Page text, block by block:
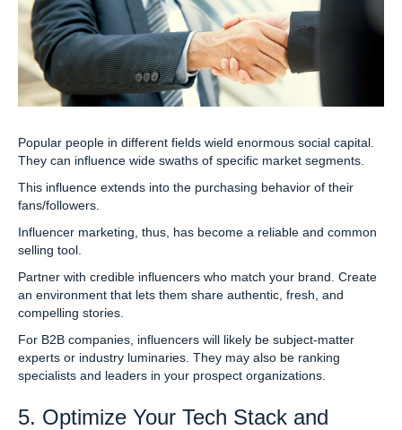
Popular people in different fields wield enormous social capital.
They can influence wide swaths of specific market segments.
This influence extends into the purchasing behavior of their
fans/followers.
Influencer marketing, thus, has become a reliable and common
selling tool.
Partner with credible influencers who match your brand. Create
an environment that lets them share authentic, fresh, and
compelling stories.
For B2B companies, influencers will likely be subject-matter
experts or industry luminaries. They may also be ranking
specialists and leaders in your prospect organizations.
5. Optimize Your Tech Stack and